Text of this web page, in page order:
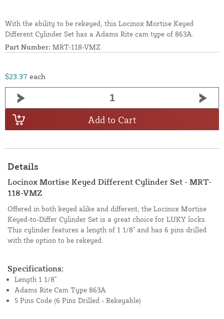
With the ability to be rekeyed, this Locinox Mortise Keyed
Different Cylinder Set has a Adams Rite cam type of 863A.
Part Number: MRT-118-VMZ
$23.37 each
Add to Cart
Details
Locinox Mortise Keyed Different Cylinder Set - MRT-
118-VMZ
Offered in both keyed alike and different, the Locinox Mortise
Keyed-to-Differ Cylinder Set is a great choice for LUKY locks.
This cylinder features a length of 1 1/8" and has 6 pins drilled
with the option to be rekeyed.
Specifications:
Length 1 1/8"
Adams Rite Cam Type 863A
5 Pins Code (6 Pins Drilled - Rekeyable)